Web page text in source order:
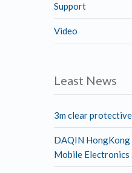
Support
Video
Least News
3m clear
DAQIN HongKong
Mobile Electronics